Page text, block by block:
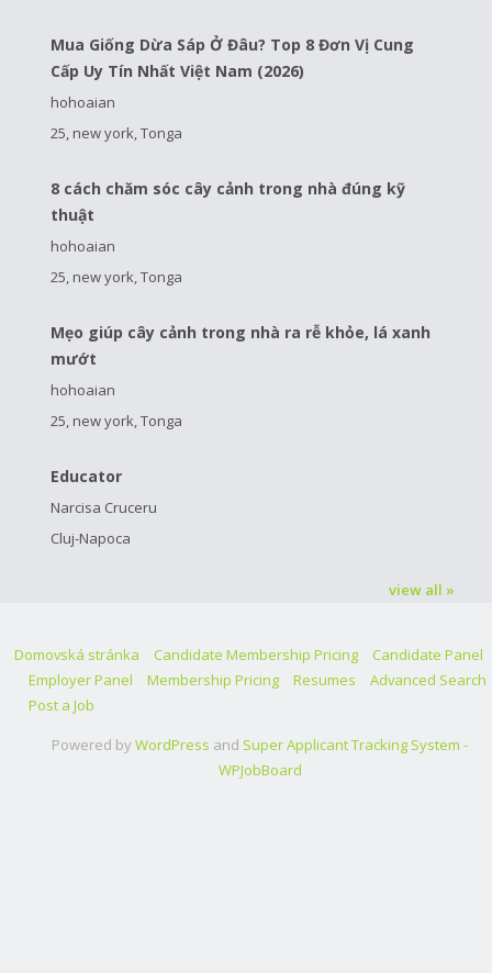
Mua Giống Dừa Sáp Ở Đâu? Top 8 Đơn Vị Cung
Cấp Uy Tín Nhất Việt Nam (2026)
hohoaian
25, new york, Tonga
8 cách chăm sóc cây cảnh trong nhà đúng kỹ
thuật
hohoaian
25, new york, Tonga
Mẹo giúp cây cảnh trong nhà ra rễ khỏe, lá xanh
mướt
hohoaian
25, new york, Tonga
Educator
Narcisa Cruceru
Cluj-Napoca
view all »
Domovská stránka Candidate Membership Pricing
Candidate Panel
Employer Panel
Membership Pricing Resumes
Advanced Search
Post a Job
Powered byWordPress and Super Applicant Tracking System -
WPJobBoard